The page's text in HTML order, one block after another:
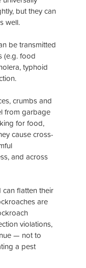
but they can
well.
be transmitted
(e.g. food
typhoid
crumbs and
from garbage
for food,
cause cross-
and across
flatten their
are
violations,
— not to
a pest